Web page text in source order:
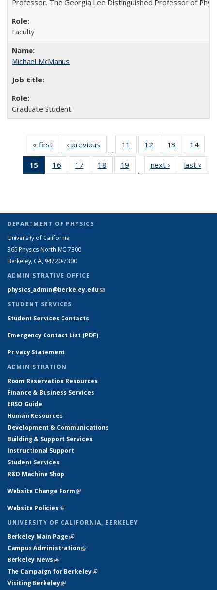
Professor, The Georgia Lee Distinguished Professor of
Faculty
Michael McManus
Graduate Student
« first
Full
listing:
People
‹ previous
listing:
People
…
11
of 26
Full
listing:
People
12
of 26
Full
listing:
People
13
of 26
Full
listing:
People
14
Full
15
of 26
Full
16
of 26
Full
17
of 26
Full
18
of 26
Full
19
Full
…
next ›
Full
listing:
last »
DEPARTMENT OF PHYSICS
University of California
366 Physics North MC 7300
Berkeley, CA, 94720-7300
ADMINISTRATIVE OFFICE
physics_admin@berkeley.edu(link sends e-mail)
STUDENT SERVICES
Student Services Contacts
Emergency Contact List (PDF)
Privacy Statement
ADMINISTRATION
Room Reservation Resources
Finance & Business Services
ERSO Guide
Human Resources
Development & Communications
Building & Support Services
Instructional Support
Student Services
R&D Machine Shop
Website Change Form(link is external)
Website Policies(link is external)
UNIVERSITY OF CALIFORNIA, BERKELEY
Berkeley Main Page(link is external)
Campus Administration(link is external)
Berkeley News(link is external)
The Campaign for Berkeley(link is external)
Visiting Berkeley(link is external)